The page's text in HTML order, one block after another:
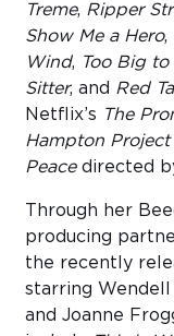
Treme, Ripper
Show Me a Hero,
Wind, Too Big to
Sitter, and Red
Netflix’s The
Hampton Project
Peacedirected
Through her
producing
the recently
starring
and Joanne